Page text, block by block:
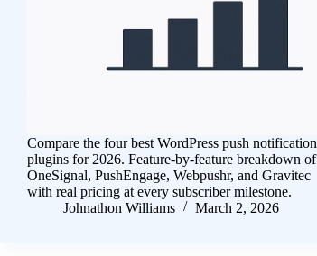
Compare the four best WordPress push notification
plugins for 2026. Feature-by-feature breakdown of
OneSignal, PushEngage, Webpushr, and Gravitec
with real pricing at every subscriber milestone.
Johnathon Williams
March 2, 2026